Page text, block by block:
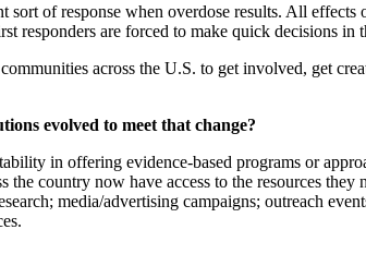
of response when overdose results. All
responders are forced to make quick decisions
across the U.S. to get involved, get
evolved to meet that change?
in offering evidence-based programs or
country now have access to the resources
media/advertising campaigns; outreach